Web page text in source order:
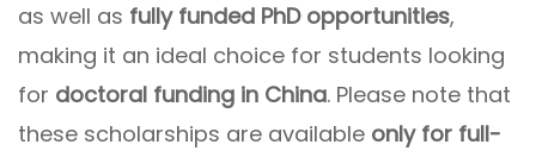
as well as fully funded PhD opportunities,
making it an ideal choice for students looking
for doctoral funding in China. Please note that
these scholarships are available only for full-